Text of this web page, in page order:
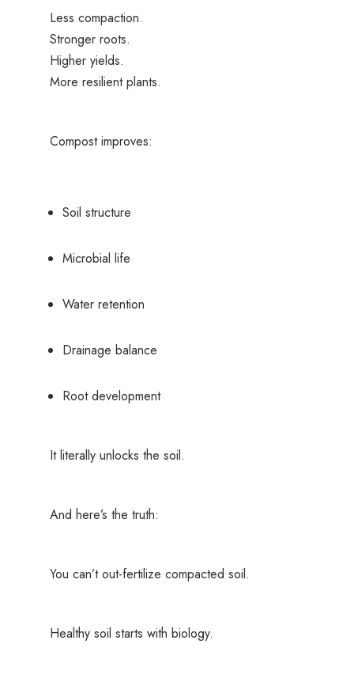
Less compaction.
Stronger roots.
Higher yields.
More resilient plants.
Compost improves:
Soil structure
Microbial life
Water retention
Drainage balance
Root development
It literally unlocks the soil.
And here’s the truth:
You can’t out-fertilize compacted soil.
Healthy soil starts with biology.